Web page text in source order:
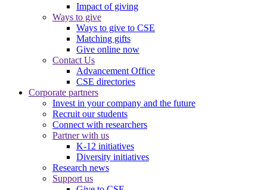
Impact of giving
Ways to give
Ways to give to CSE
Matching gifts
Give online now
Contact Us
Advancement Office
CSE directories
Corporate partners
Invest in your company and the future
Recruit our students
Connect with researchers
Partner with us
K-12 initiatives
Diversity initiatives
Research news
Support us